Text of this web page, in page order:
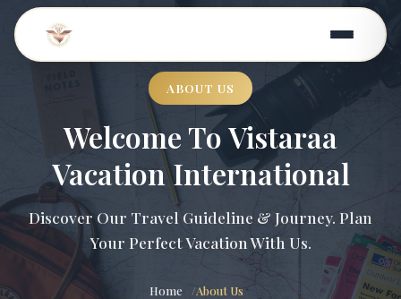
ABOUT US
Welcome To Vistaraa
Vacation International
Discover Our Travel Guideline & Journey. Plan
Your Perfect Vacation With Us.
Home About Us